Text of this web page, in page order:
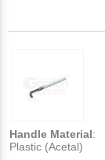
Handle Material:
Plastic (Acetal)